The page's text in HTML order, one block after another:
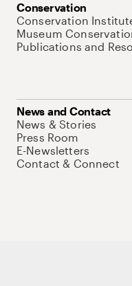
Conservation
Conservation
Museum
Publications and
News and Contact
News & Stories
Press Room
E-Newsletters
Contact & Connect